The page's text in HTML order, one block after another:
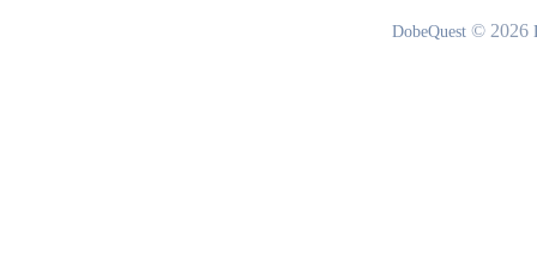
DobeQuest © 2026